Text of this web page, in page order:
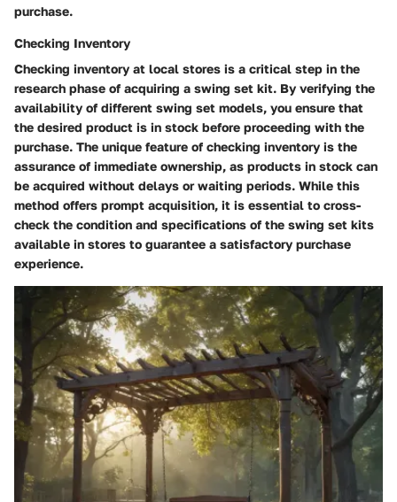
purchase.
Checking Inventory
Checking inventory at local stores is a critical step in the
research phase of acquiring a swing set kit. By verifying the
availability of different swing set models, you ensure that
the desired product is in stock before proceeding with the
purchase. The unique feature of checking inventory is the
assurance of immediate ownership, as products in stock can
be acquired without delays or waiting periods. While this
method offers prompt acquisition, it is essential to cross-
check the condition and specifications of the swing set kits
available in stores to guarantee a satisfactory purchase
experience.